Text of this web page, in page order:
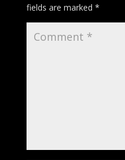
fields are marked *